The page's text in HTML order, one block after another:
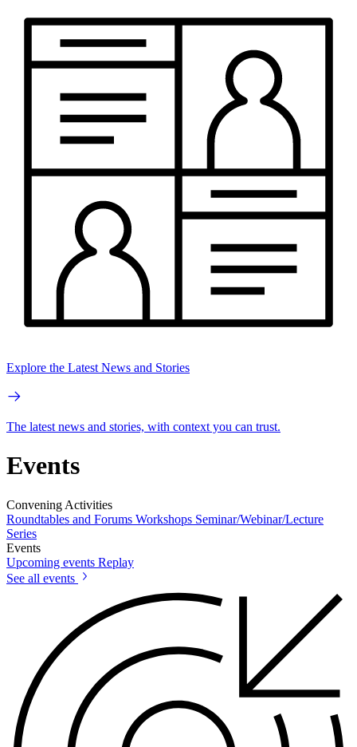
Explore the Latest News and Stories
The latest news and stories, with context you can trust.
Events
Convening Activities
Roundtables and Forums Workshops Seminar/Webinar/Lecture
Series
Events
Upcoming events Replay
See all events